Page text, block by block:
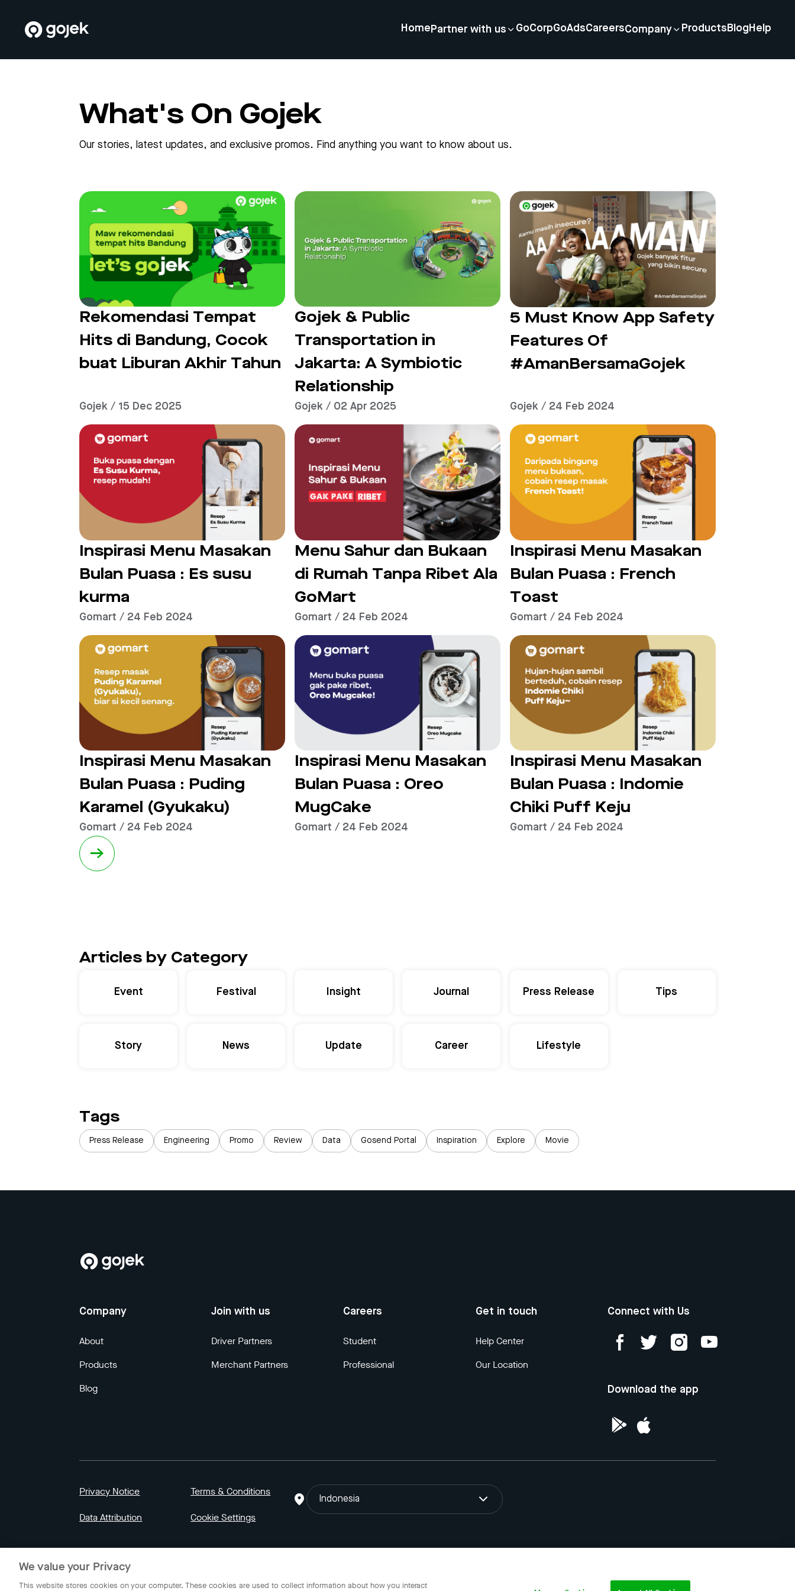
Home Partner with us GoCorpGoAdsCareersCompany Products Blog Help
What's On Gojek
Our stories, latest updates, and exclusive promos. Find anything you want to know about us.
Rekomendasi Tempat
Hits di Bandung, Cocok
buat Liburan Akhir Tahun
Gojek / 15 Dec 2025
Gojek & Public
Transportation in
Jakarta: A Symbiotic
Relationship
Gojek / 02 Apr 2025
5 Must Know App Safety
Features Of
#AmanBersamaGojek
Gojek / 24 Feb 2024
Inspirasi Menu Masakan
Bulan Puasa : Es susu
kurma
Gomart / 24 Feb 2024
Menu Sahur dan Bukaan
di Rumah Tanpa Ribet Ala
GoMart
Gomart / 24 Feb 2024
Inspirasi Menu Masakan
Bulan Puasa : French
Toast
Gomart / 24 Feb 2024
Inspirasi Menu Masakan
Bulan Puasa : Puding
Karamel (Gyukaku)
Gomart / 24 Feb 2024
Inspirasi Menu Masakan
Bulan Puasa : Oreo
MugCake
Gomart / 24 Feb 2024
Inspirasi Menu Masakan
Bulan Puasa : Indomie
Chiki Puff Keju
Gomart / 24 Feb 2024
→
Articles by Category
Event Festival Insight Journal Press Release Tips
Story News Update Career Lifestyle
Tags
Press Release Engineering Promo Review Data Gosend Portal Inspiration Explore Movie
Company
About
Products
Blog
Join with us
Driver Partners
Merchant Partners
Careers
Student
Professional
Get in touch
Help Center
Our Location
Connect with Us
Download the app
Privacy Notice Terms & Conditions
Data Attribution Cookie Settings
Indonesia
Indonesia.
We value your Privacy
This website stores cookies on your computer. These cookies are used to collect information about how you interact